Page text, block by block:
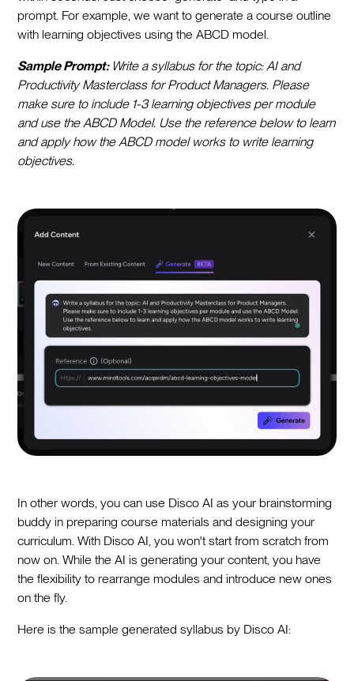
prompt. For example, we want to generate a course outline
with learning objectives using the ABCD model.
Sample Prompt: Write a syllabus for the topic: AI and
Productivity Masterclass for Product Managers. Please
make sure to include 1-3 learning objectives per module
and use the ABCD Model. Use the reference below to learn
and apply how the ABCD model works to write learning
objectives.
In other words, you can use Disco AI as your brainstorming
buddy in preparing course materials and designing your
curriculum. With Disco AI, you won't start from scratch from
now on. While the AI is generating your content, you have
the flexibility to rearrange modules and introduce new ones
on the fly.
Here is the sample generated syllabus by Disco AI: